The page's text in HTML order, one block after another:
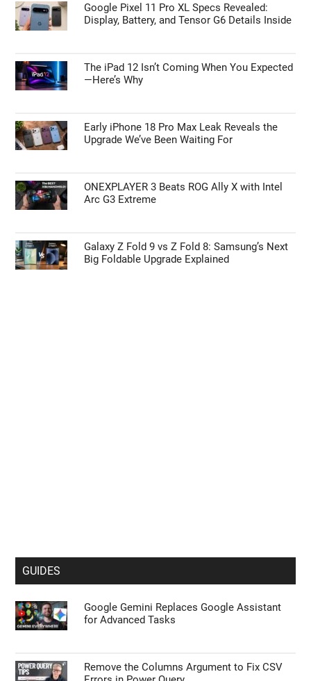
Google Pixel 11 Pro XL Specs Revealed:
Display, Battery, and Tensor G6 Details Inside
The iPad 12 Isn’t Coming When You Expected
—Here’s Why
Early iPhone 18 Pro Max Leak Reveals the
Upgrade We’ve Been Waiting For
ONEXPLAYER 3 Beats ROG Ally X with Intel
Arc G3 Extreme
Galaxy Z Fold 9 vs Z Fold 8: Samsung’s Next
Big Foldable Upgrade Explained
GUIDES
Google Gemini Replaces Google Assistant
for Advanced Tasks
Remove the Columns Argument to Fix CSV